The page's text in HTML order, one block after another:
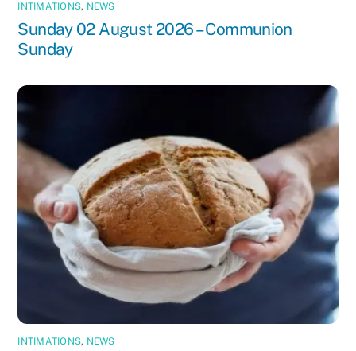
INTIMATIONS, NEWS
Sunday 02 August 2026 – Communion
Sunday
INTIMATIONS, NEWS